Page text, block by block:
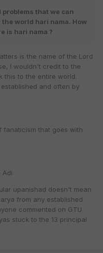
that we can
world hari nama. How
is hari nama ?
is the name of the Lord
I wouldn't credit to the
this to the entire world.
and often by
fanaticism that goes with
Adi
upanishad doesn't mean
from any established
commented on GTU
stuck to the 13 principal